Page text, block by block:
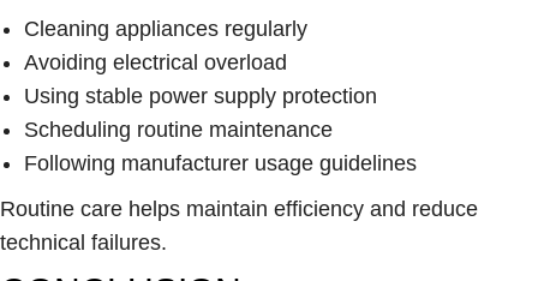
Cleaning appliances regularly
Avoiding electrical overload
Using stable power supply protection
Scheduling routine maintenance
Following manufacturer usage guidelines
Routine care helps maintain efficiency and reduce
technical failures.